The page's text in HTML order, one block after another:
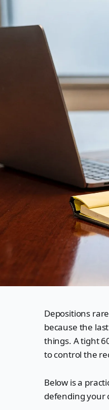
Depositions
because the
things. A tight
to control the
Below is a
defending your